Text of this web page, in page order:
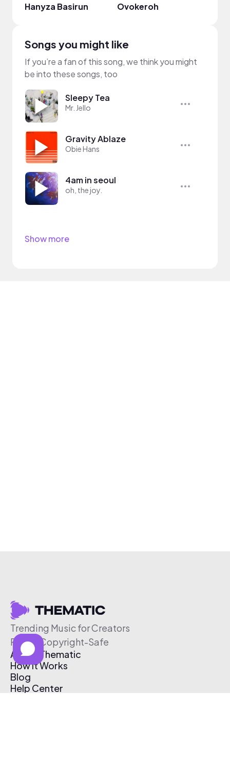
Hanyza Basirun Ovokeroh
Songs you might like
If you’re a fan of this song, we think you might
be into these songs, too
Sleepy Tea
Mr. Jello
Gravity Ablaze
Obie Hans
4am in seoul
oh, the joy.
Show more
Trending Music for Creators
Free & Copyright-Safe
About Thematic
How It Works
Blog
Help Center